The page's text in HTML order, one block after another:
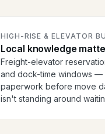
HIGH-RISE & ELEVATOR
Local knowledge
Freight-elevator
and dock-time windows —
paperwork before move
isn't standing around